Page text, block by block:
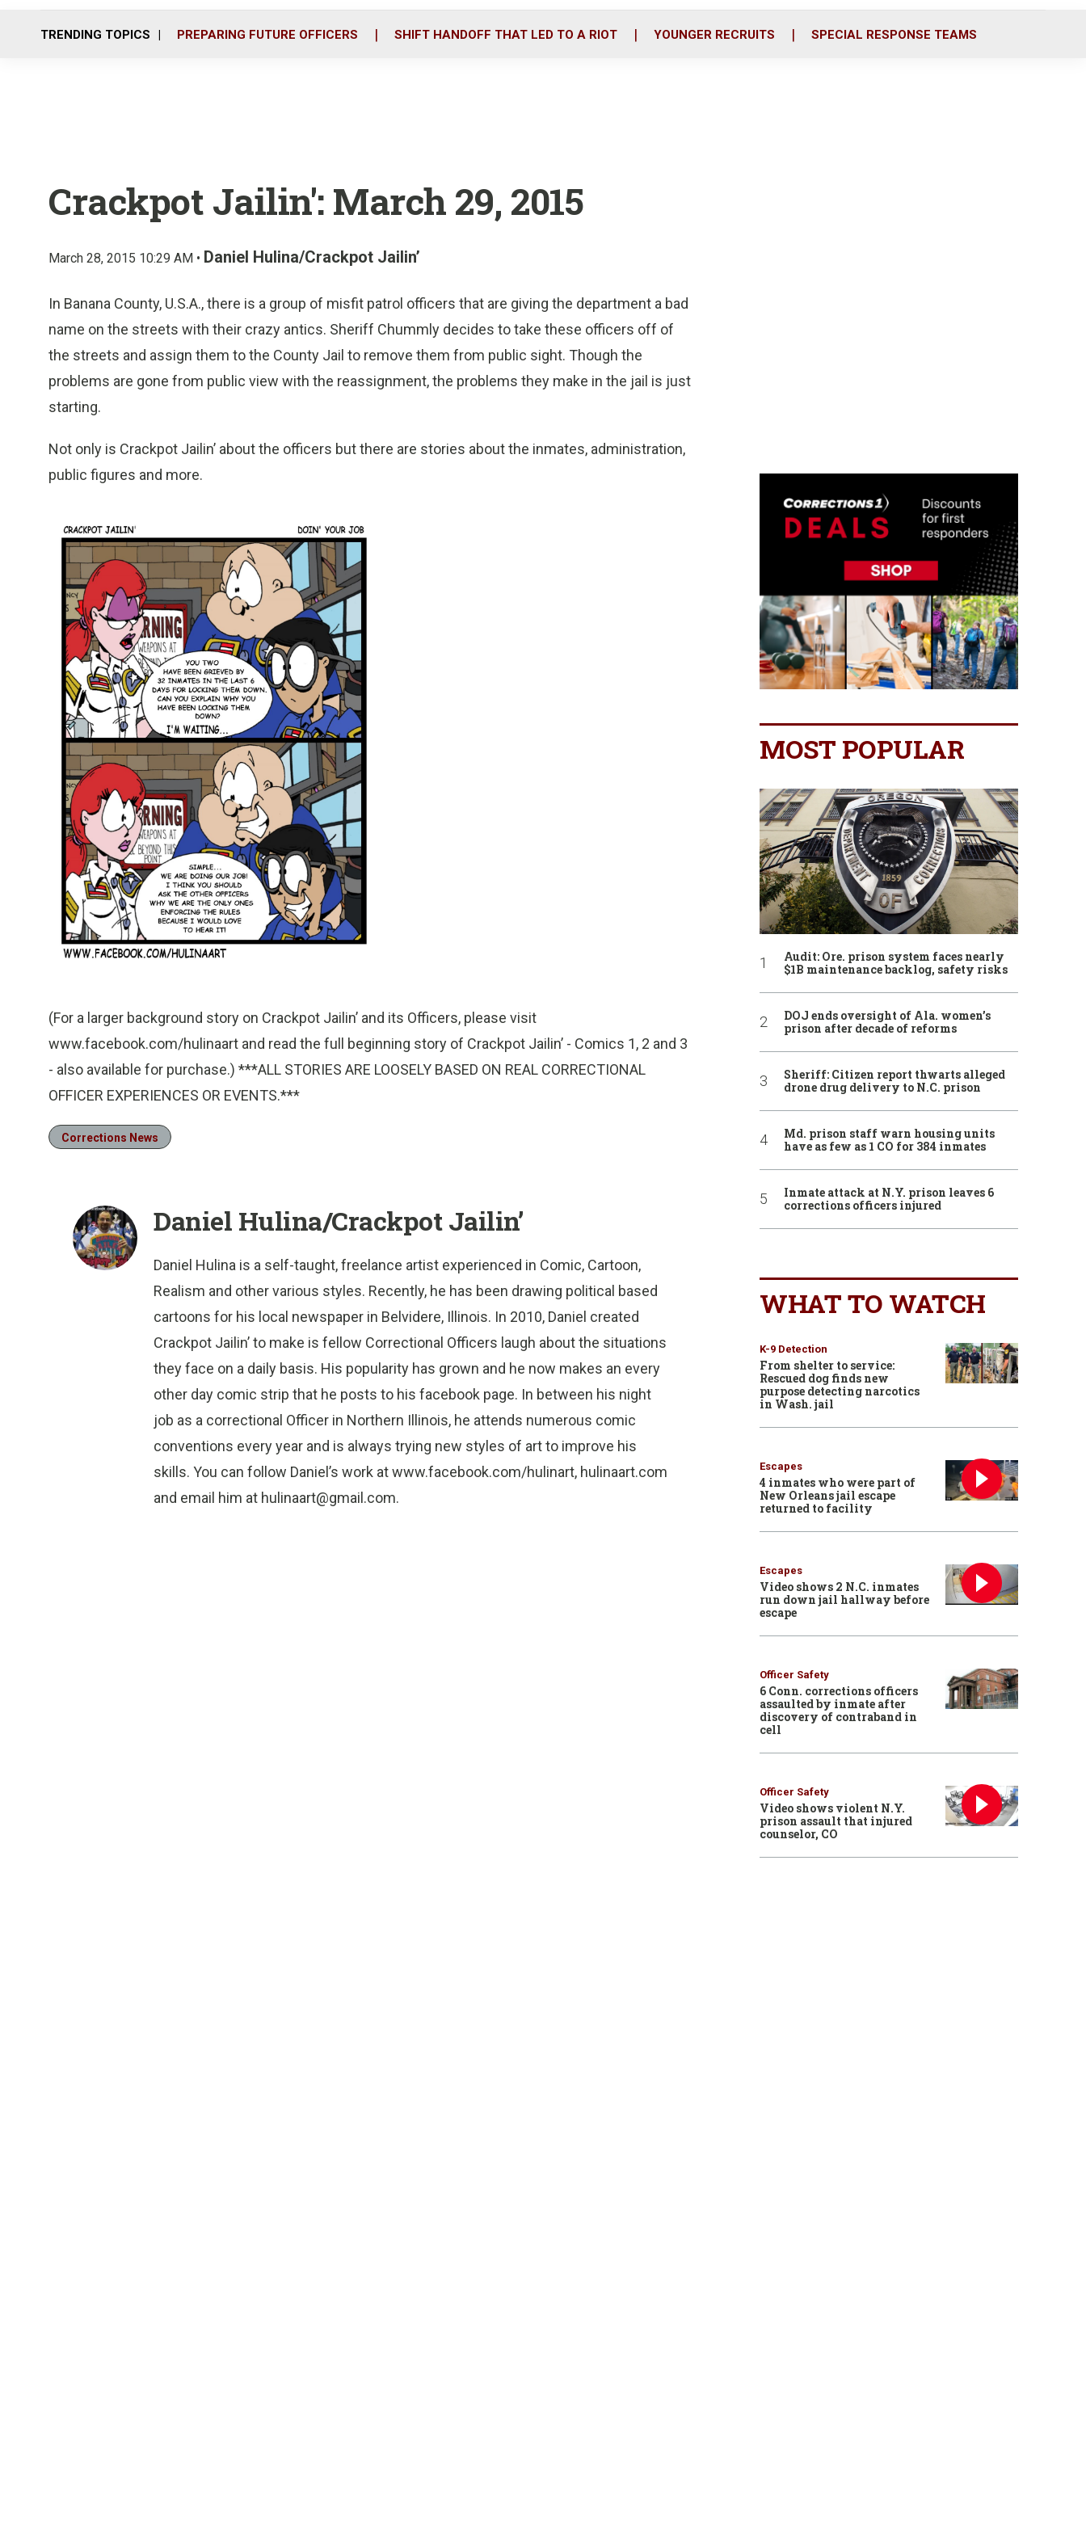
o
r
i
TRENDING TOPICS PREPARING FUTURE OFFICERS SHIFT HANDOFF THAT LED TO A RIOT YOUNGER RECRUITS SPECIAL RESPONSE TEAMS
Crackpot Jailin': March 29, 2015
March 28, 2015 10:29 AM • Daniel Hulina/Crackpot Jailin’
In Banana County, U.S.A., there is a group of misfit patrol officers that are giving the department a bad
name on the streets with their crazy antics. Sheriff Chummly decides to take these officers off of
the streets and assign them to the County Jail to remove them from public sight. Though the
problems are gone from public view with the reassignment, the problems they make in the jail is just
starting.
Not only is Crackpot Jailin’ about the officers but there are stories about the inmates, administration,
public figures and more.
(For a larger background story on Crackpot Jailin’ and its Officers, please visit
www.facebook.com/hulinaart and read the full beginning story of Crackpot Jailin’ - Comics 1, 2 and 3
- also available for purchase.) ***ALL STORIES ARE LOOSELY BASED ON REAL CORRECTIONAL
OFFICER EXPERIENCES OR EVENTS.***
Corrections News
Daniel Hulina/Crackpot Jailin’
Daniel Hulina is a self-taught, freelance artist experienced in Comic, Cartoon,
Realism and other various styles. Recently, he has been drawing political based
cartoons for his local newspaper in Belvidere, Illinois. In 2010, Daniel created
Crackpot Jailin’ to make is fellow Correctional Officers laugh about the situations
they face on a daily basis. His popularity has grown and he now makes an every
other day comic strip that he posts to his facebook page. In between his night
job as a correctional Officer in Northern Illinois, he attends numerous comic
conventions every year and is always trying new styles of art to improve his
skills. You can follow Daniel’s work at www.facebook.com/hulinart, hulinaart.com
and email him at hulinaart@gmail.com.
MOST POPULAR
Audit: Ore. prison system faces nearly
$1B maintenance backlog, safety risks
DOJ ends oversight of Ala. women’s
prison after decade of reforms
Sheriff: Citizen report thwarts alleged
drone drug delivery to N.C. prison
Md. prison staff warn housing units
have as few as 1 CO for 384 inmates
Inmate attack at N.Y. prison leaves 6
corrections officers injured
WHAT TO WATCH
K-9 Detection
From shelter to service:
Rescued dog finds new
purpose detecting narcotics
in Wash. jail
Escapes
4 inmates who were part of
New Orleans jail escape
returned to facility
Escapes
Video shows 2 N.C. inmates
run down jail hallway before
escape
Officer Safety
6 Conn. corrections officers
assaulted by inmate after
discovery of contraband in
cell
Officer Safety
Video shows violent N.Y.
prison assault that injured
counselor, CO